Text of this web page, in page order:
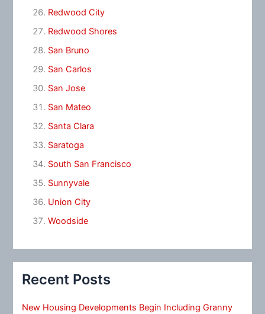
Redwood City
Redwood Shores
San Bruno
San Carlos
San Jose
San Mateo
Santa Clara
Saratoga
South San Francisco
Sunnyvale
Union City
Woodside
Recent Posts
New Housing Developments Begin Including Granny